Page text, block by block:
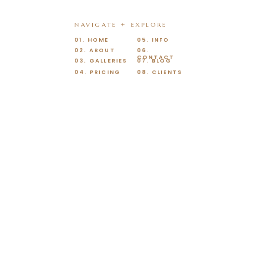
07. BLOG
08. CLIENTS
06.
CONTACT
05. INFO
03. GALLERIES
04. PRICING
02. ABOUT
01. HOME
NAVIGATE + EXPLORE